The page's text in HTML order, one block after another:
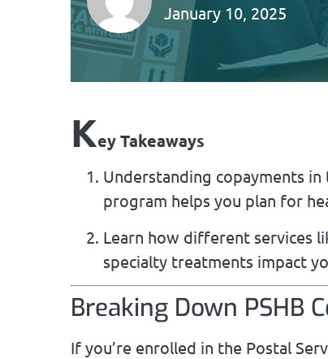
January 10, 2025
Key Takeaways
Understanding copayments in
program helps you plan for
Learn how different services
specialty treatments impact
Breaking Down PSHB
If you’re enrolled in the Postal